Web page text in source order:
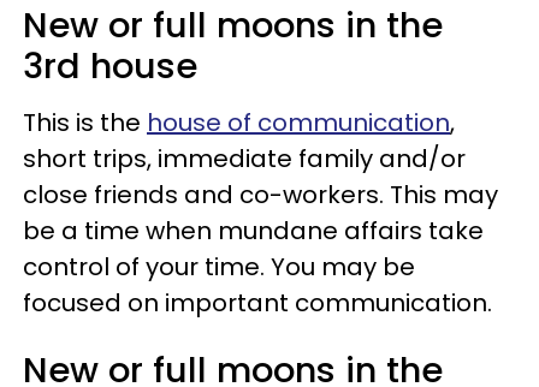
New or full moons in the
3rd house
This is the house of communication,
short trips, immediate family and/or
close friends and co-workers. This may
be a time when mundane affairs take
control of your time. You may be
focused on important communication.
New or full moons in the